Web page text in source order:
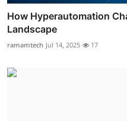
How Hyperautomation
Landscape
ramamtech Jul 14, 2025 17